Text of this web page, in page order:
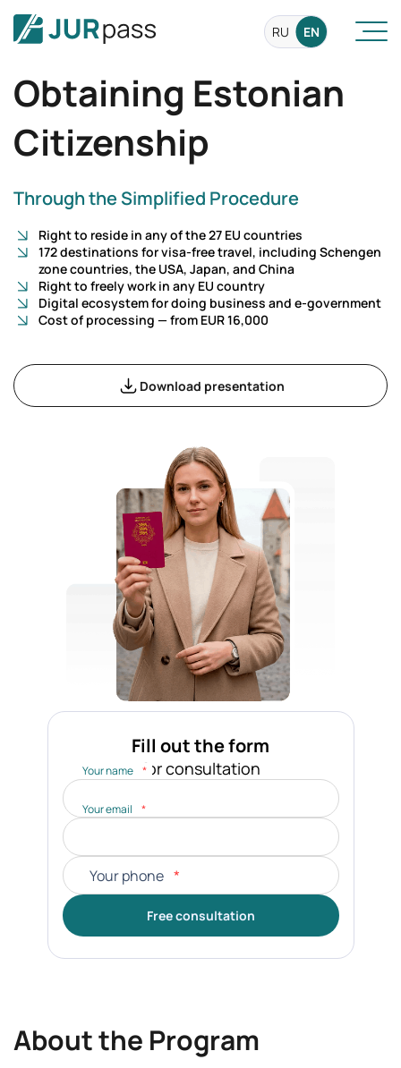
RU EN
Obtaining Estonian
Citizenship
Through the Simplified Procedure
Right to reside in any of the 27 EU countries
172 destinations for visa-free travel, including Schengen
zone countries, the USA, Japan, and China
Right to freely work in any EU country
Digital ecosystem for doing business and e-government
Cost of processing — from EUR 16,000
Download presentation
Fill out the form
for consultation
Your name *
Your email *
Your phone *
Free consultation
About the Program